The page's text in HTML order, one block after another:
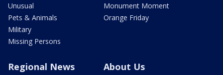
Unusual
Pets & Animals
Military
Missing Persons
Monument Moment
Orange Friday
Regional News About Us